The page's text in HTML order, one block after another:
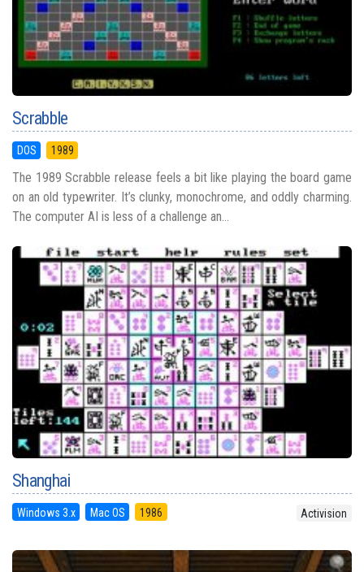
Scrabble
DOS 1989
The 1989 Scrabble release feels a bit like playing the board game
on an old typewriter. It’s clunky, monochrome, and oddly charming.
The computer AI is less of a challenge an...
Shanghai
Windows 3.x Mac OS 1986 Activision